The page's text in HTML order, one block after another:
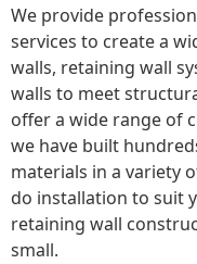
We provide
services to create a
walls, retaining wall
walls to meet
offer a wide range of
we have built
materials in a variety
do installation to suit
retaining wall
small.